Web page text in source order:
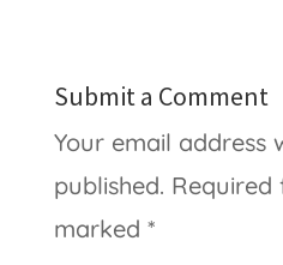
Submit a Comment
Your email address
published. Required
marked *